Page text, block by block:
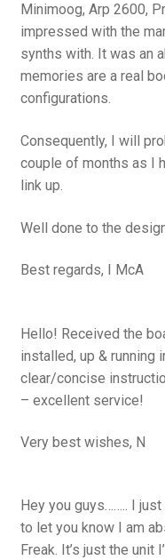
Minimoog, Arp 2600,
impressed with the
synths with. It was an
memories are a real
configurations.
Consequently, I will
couple of months as I
link up.
Well done to the
Best regards, I McA
Hello! Received the
installed, up & running
clear/concise
– excellent service!
Very best wishes, N
Hey you guys…….. I
to let you know I am
Freak. It’s just the unit